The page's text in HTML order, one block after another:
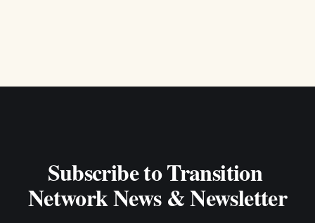
Subscribe to Transition
Network News & Newsletter